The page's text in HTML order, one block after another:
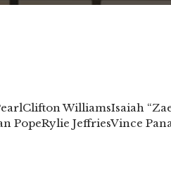
Clifton WilliamsIsaiah
PopeRylie JeffriesVince